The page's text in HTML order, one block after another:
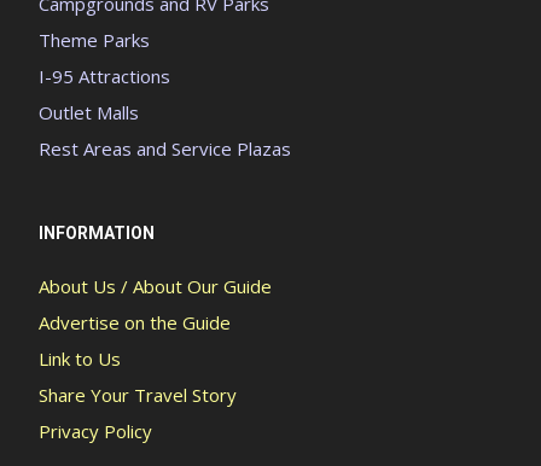
Theme Parks
I-95 Attractions
Outlet Malls
Rest Areas and Service Plazas
INFORMATION
About Us / About Our Guide
Advertise on the Guide
Link to Us
Share Your Travel Story
Privacy Policy